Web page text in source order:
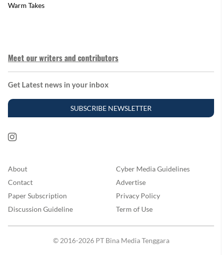
Warm Takes
Meet our writers and contributors
Get Latest news in your inbox
SUBSCRIBE NEWSLETTER
About
Cyber Media Guidelines
Contact
Advertise
Paper Subscription
Privacy Policy
Discussion Guideline
Term of Use
© 2016-2026 PT Bina Media Tenggara